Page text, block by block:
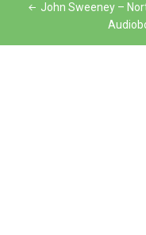
John Sweeney –